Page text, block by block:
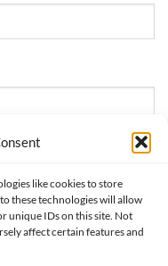
like cookies to store
these technologies will allow
unique IDs on this site. Not
affect certain features and